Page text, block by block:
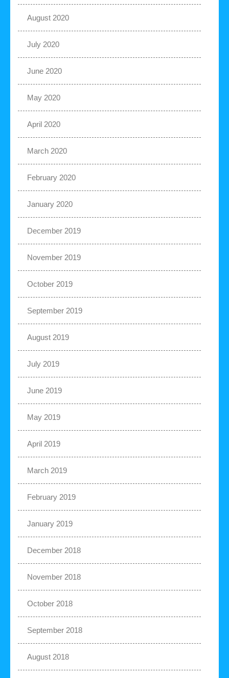
August 2020
July 2020
June 2020
May 2020
April 2020
March 2020
February 2020
January 2020
December 2019
November 2019
October 2019
September 2019
August 2019
July 2019
June 2019
May 2019
April 2019
March 2019
February 2019
January 2019
December 2018
November 2018
October 2018
September 2018
August 2018